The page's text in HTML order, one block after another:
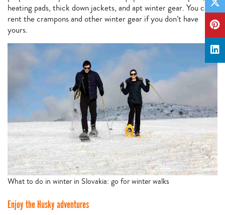
heating pads, thick down jackets, and apt winter gear. You can
rent the crampons and other winter gear if you don’t have
yours.
What to do in winter in Slovakia: go for winter walks
Enjoy the Husky adventures